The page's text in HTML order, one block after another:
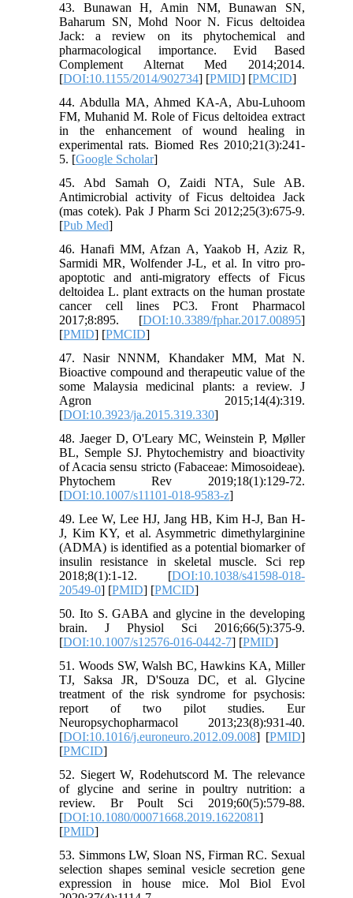
43. Bunawan H, Amin NM, Bunawan SN,
Baharum SN, Mohd Noor N. Ficus deltoidea
Jack: a review on its phytochemical and
pharmacological importance. Evid Based
Complement Alternat Med 2014;2014.
[DOI:10.1155/2014/902734] [PMID] [PMCID]
44. Abdulla MA, Ahmed KA-A, Abu-Luhoom
FM, Muhanid M. Role of Ficus deltoidea extract
in the enhancement of wound healing in
experimental rats. Biomed Res 2010;21(3):241-
5. [Google Scholar]
45. Abd Samah O, Zaidi NTA, Sule AB.
Antimicrobial activity of Ficus deltoidea Jack
(mas cotek). Pak J Pharm Sci 2012;25(3):675-9.
[Pub Med]
46. Hanafi MM, Afzan A, Yaakob H, Aziz R,
Sarmidi MR, Wolfender J-L, et al. In vitro pro-
apoptotic and anti-migratory effects of Ficus
deltoidea L. plant extracts on the human prostate
cancer cell lines PC3. Front Pharmacol
2017;8:895. [DOI:10.3389/fphar.2017.00895]
[PMID] [PMCID]
47. Nasir NNNM, Khandaker MM, Mat N.
Bioactive compound and therapeutic value of the
some Malaysia medicinal plants: a review. J
Agron 2015;14(4):319.
[DOI:10.3923/ja.2015.319.330]
48. Jaeger D, O'Leary MC, Weinstein P, Møller
BL, Semple SJ. Phytochemistry and bioactivity
of Acacia sensu stricto (Fabaceae: Mimosoideae).
Phytochem Rev 2019;18(1):129-72.
[DOI:10.1007/s11101-018-9583-z]
49. Lee W, Lee HJ, Jang HB, Kim H-J, Ban H-
J, Kim KY, et al. Asymmetric dimethylarginine
(ADMA) is identified as a potential biomarker of
insulin resistance in skeletal muscle. Sci rep
2018;8(1):1-12. [DOI:10.1038/s41598-018-
20549-0] [PMID] [PMCID]
50. Ito S. GABA and glycine in the developing
brain. J Physiol Sci 2016;66(5):375-9.
[DOI:10.1007/s12576-016-0442-7] [PMID]
51. Woods SW, Walsh BC, Hawkins KA, Miller
TJ, Saksa JR, D'Souza DC, et al. Glycine
treatment of the risk syndrome for psychosis:
report of two pilot studies. Eur
Neuropsychopharmacol 2013;23(8):931-40.
[DOI:10.1016/j.euroneuro.2012.09.008] [PMID]
[PMCID]
52. Siegert W, Rodehutscord M. The relevance
of glycine and serine in poultry nutrition: a
review. Br Poult Sci 2019;60(5):579-88.
[DOI:10.1080/00071668.2019.1622081]
[PMID]
53. Simmons LW, Sloan NS, Firman RC. Sexual
selection shapes seminal vesicle secretion gene
expression in house mice. Mol Biol Evol